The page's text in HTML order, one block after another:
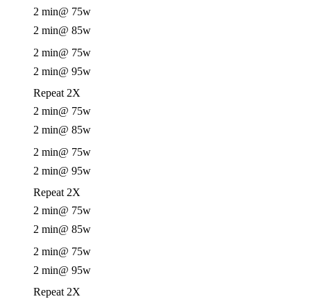
2 min@ 75w
2 min@ 85w
2 min@ 75w
2 min@ 95w
Repeat 2X
2 min@ 75w
2 min@ 85w
2 min@ 75w
2 min@ 95w
Repeat 2X
2 min@ 75w
2 min@ 85w
2 min@ 75w
2 min@ 95w
Repeat 2X